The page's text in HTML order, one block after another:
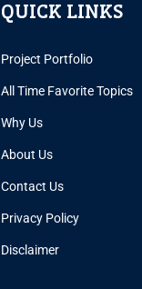
QUICK LINKS
Project Portfolio
All Time Favorite Topics
Why Us
About Us
Contact Us
Privacy Policy
Disclaimer